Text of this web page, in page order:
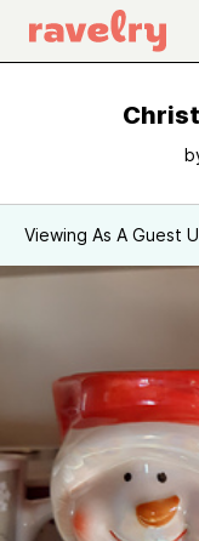
Viewing As A Guest